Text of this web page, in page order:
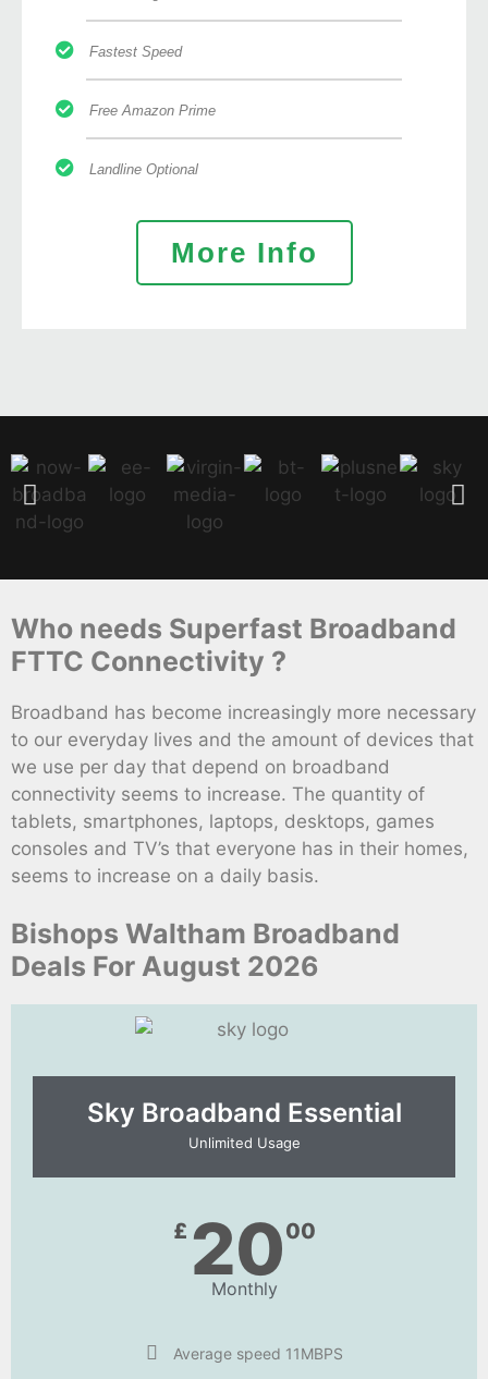
Fastest Speed
Free Amazon Prime
Landline Optional
More Info
Who needs Superfast Broadband
FTTC Connectivity ?
Broadband has become increasingly more necessary
to our everyday lives and the amount of devices that
we use per day that depend on broadband
connectivity seems to increase. The quantity of
tablets, smartphones, laptops, desktops, games
consoles and TV’s that everyone has in their homes,
seems to increase on a daily basis.
Bishops Waltham Broadband
Deals For August 2026
Sky Broadband Essential​
Unlimited Usage
£ 2000
Monthly
Average speed 11MBPS